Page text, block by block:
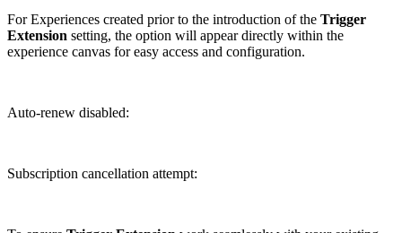
For Experiences created prior to the introduction of the Trigger
Extension setting, the option will appear directly within the
experience canvas for easy access and configuration.
Auto-renew disabled:
Subscription cancellation attempt: